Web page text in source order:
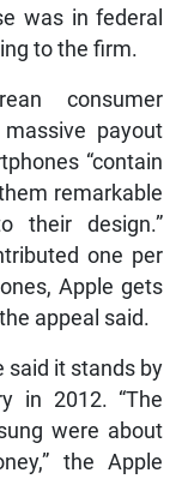
was in federal
to the firm.
consumer
payout
“contain
remarkable
their design.”
one per
Apple gets
appeal said.
said it stands by
in 2012. “The
were about
the Apple